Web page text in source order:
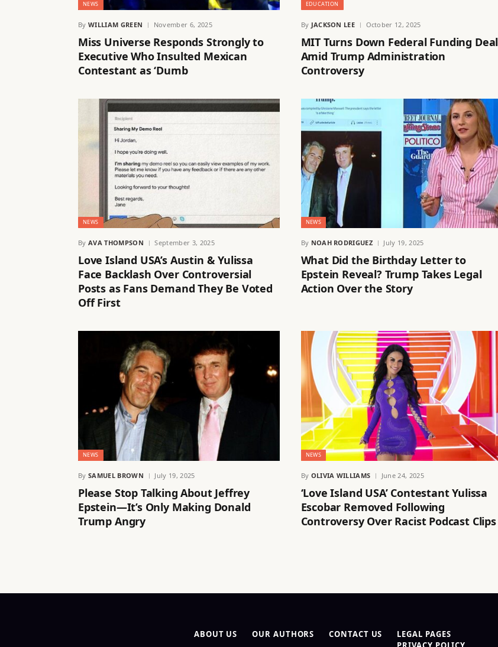
NEWS
By WILLIAM GREEN November 6, 2025
Miss Universe Responds Strongly to
Executive Who Insulted Mexican
Contestant as ‘Dumb
EDUCATION
By JACKSON LEE October 12, 2025
MIT Turns Down Federal Funding Deal
Amid Trump Administration
Controversy
NEWS
By AVA THOMPSON September 3, 2025
Love Island USA’s Austin & Yulissa
Face Backlash Over Controversial
Posts as Fans Demand They Be Voted
Off First
NEWS
By NOAH RODRIGUEZ July 19, 2025
What Did the Birthday Letter to
Epstein Reveal? Trump Takes Legal
Action Over the Story
NEWS
By SAMUEL BROWN July 19, 2025
Please Stop Talking About Jeffrey
Epstein—It’s Only Making Donald
Trump Angry
NEWS
By OLIVIA WILLIAMS June 24, 2025
‘Love Island USA’ Contestant Yulissa
Escobar Removed Following
Controversy Over Racist Podcast Clips
ABOUT US OUR AUTHORS CONTACT US
LEGAL PAGES